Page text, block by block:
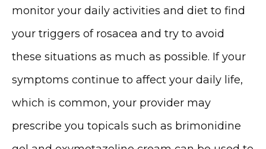
SHOP
CONTACT
monitor your daily activities and diet to find
your triggers of rosacea and try to avoid
these situations as much as possible. If your
symptoms continue to affect your daily life,
which is common, your provider may
prescribe you topicals such as brimonidine